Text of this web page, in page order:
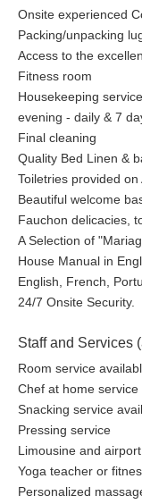
Onsite experienced
Packing/unpacking
Access to the
Fitness room
Housekeeping
evening - daily & 7
Final cleaning
Quality Bed Linen &
Toiletries provided
Beautiful welcome
Fauchon delicacies,
A Selection of
House Manual in
English, French,
24/7 Onsite Security.
Staff and Services
Room service
Chef at home service
Snacking service
Pressing service
Limousine and
Yoga teacher or
Personalized